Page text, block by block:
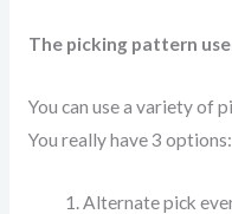
The picking pattern
You can use a variety of
You really have 3 options:
Alternate pick